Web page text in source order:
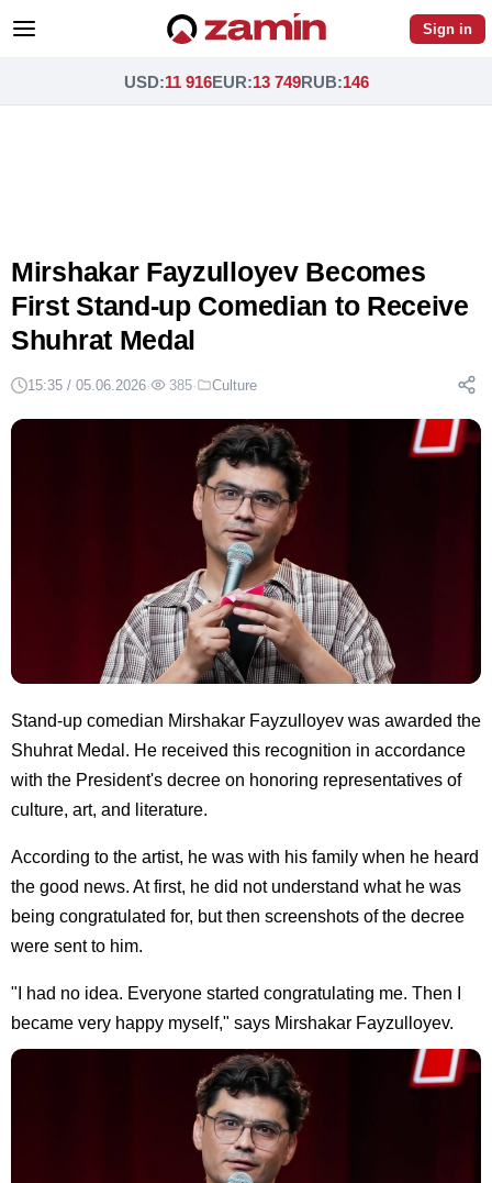
Sign in
USD:11 916EUR:13 749RUB:146
Mirshakar Fayzulloyev Becomes
First Stand-up Comedian to Receive
Shuhrat Medal
15:35 / 05.06.2026· 385· Culture
Stand-up comedian Mirshakar Fayzulloyev was awarded the
Shuhrat Medal. He received this recognition in accordance
with the President's decree on honoring representatives of
culture, art, and literature.
According to the artist, he was with his family when he heard
the good news. At first, he did not understand what he was
being congratulated for, but then screenshots of the decree
were sent to him.
"I had no idea. Everyone started congratulating me. Then I
became very happy myself," says Mirshakar Fayzulloyev.